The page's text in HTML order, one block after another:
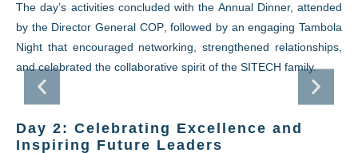
The day’s activities concluded with the Annual Dinner, attended
by the Director General COP, followed by an engaging Tambola
Night that encouraged networking, strengthened relationships,
and celebrated the collaborative spirit of the SITECH family.
Day 2: Celebrating Excellence and
Inspiring Future Leaders